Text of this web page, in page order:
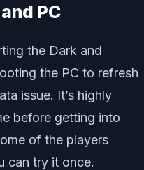
PC
the Dark and
the PC to refresh
issue. It’s highly
before getting into
of the players
can try it once.